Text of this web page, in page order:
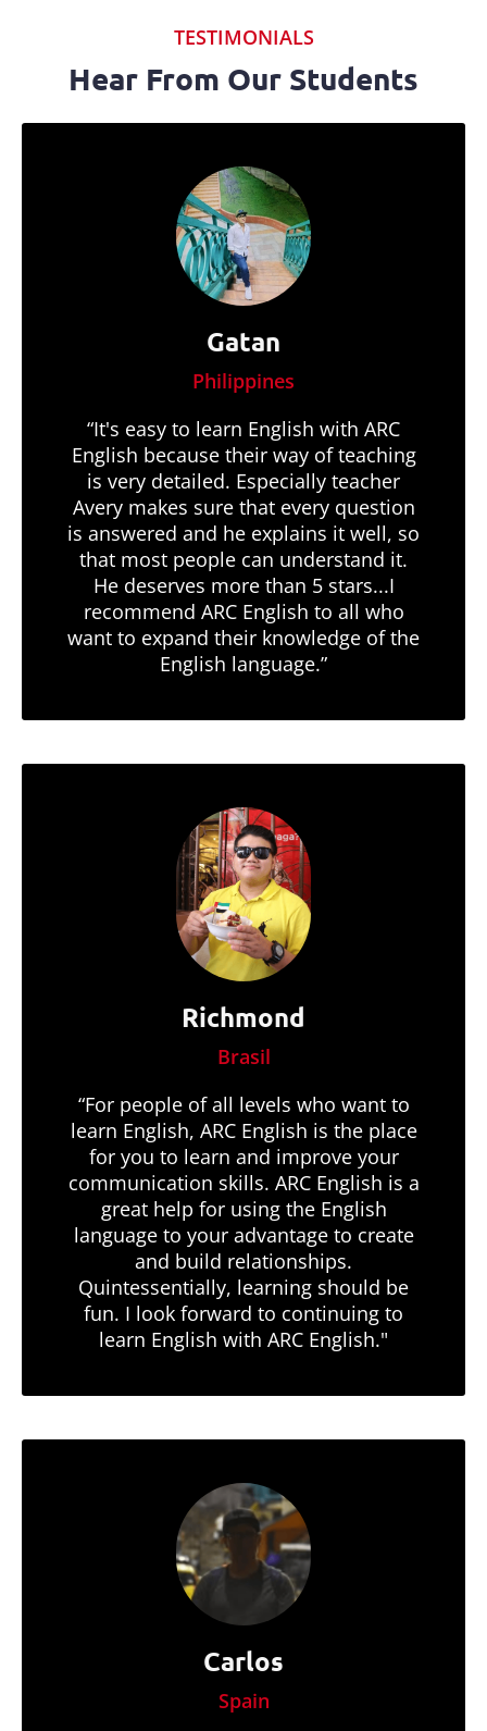
TESTIMONIALS
Hear From Our Students
Gatan
Philippines
“It's easy to learn English with ARC
English because their way of teaching
is very detailed. Especially teacher
Avery makes sure that every question
is answered and he explains it well, so
that most people can understand it.
He deserves more than 5 stars...I
recommend ARC English to all who
want to expand their knowledge of the
English language.”
Richmond
Brasil
“For people of all levels who want to
learn English, ARC English is the place
for you to learn and improve your
communication skills. ARC English is a
great help for using the English
language to your advantage to create
and build relationships.
Quintessentially, learning should be
fun. I look forward to continuing to
learn English with ARC English."
Carlos
Spain